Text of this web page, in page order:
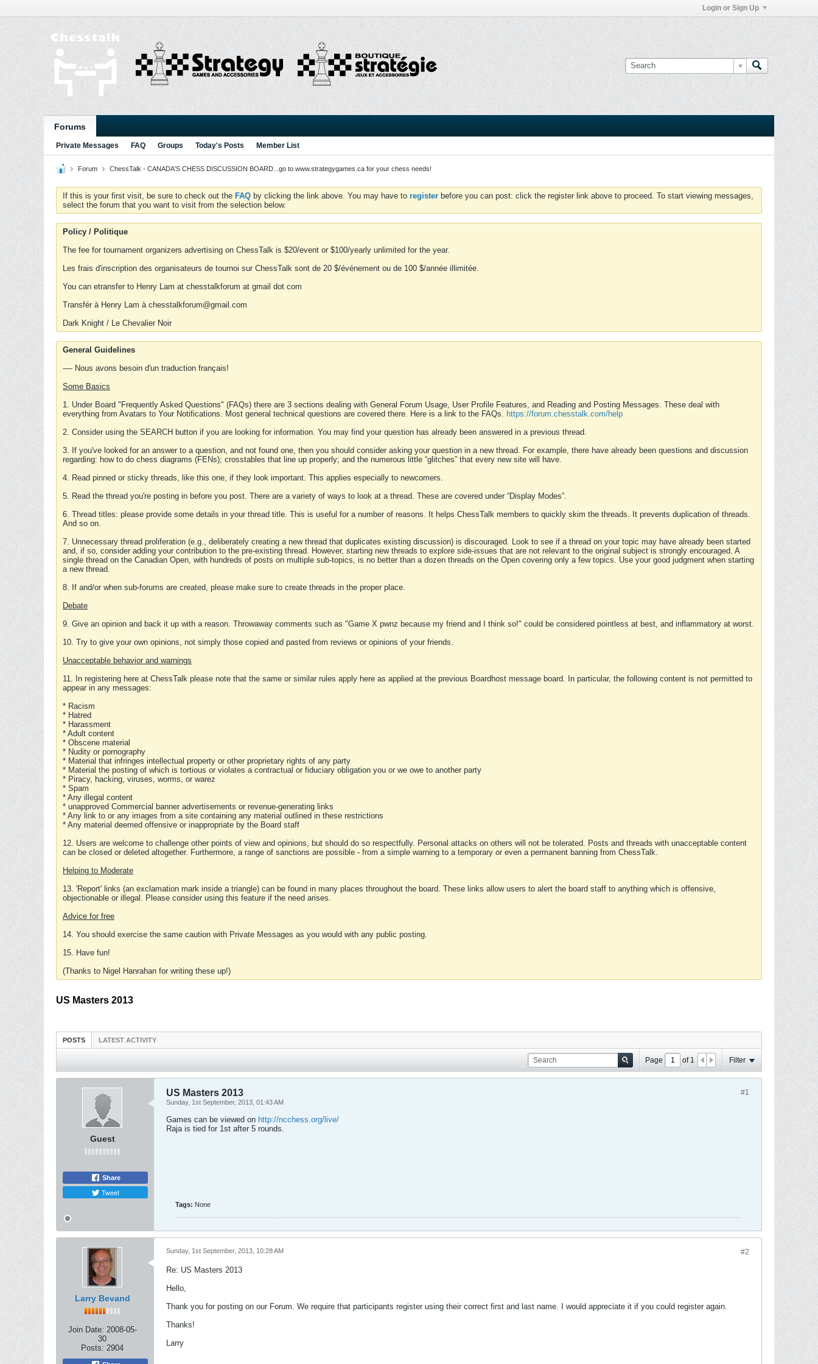
Login or Sign Up
Forums
Private Messages FAQ Groups Today's Posts Member List
Forum ChessTalk - CANADA'S CHESS DISCUSSION BOARD...go to www.strategygames.ca for your chess needs!
If this is your first visit, be sure to check out the FAQ by clicking the link above. You may have to register before you can post: click the register link above to proceed. To start viewing messages,
select the forum that you want to visit from the selection below.
Policy / Politique
The fee for tournament organizers advertising on ChessTalk is $20/event or $100/yearly unlimited for the year.
Les frais d'inscription des organisateurs de tournoi sur ChessTalk sont de 20 $/événement ou de 100 $/année illimitée.
You can etransfer to Henry Lam at chesstalkforum at gmail dot com
Transfér à Henry Lam à chesstalkforum@gmail.com
Dark Knight / Le Chevalier Noir
General Guidelines
---- Nous avons besoin d'un traduction français!
Some Basics
1. Under Board "Frequently Asked Questions" (FAQs) there are 3 sections dealing with General Forum Usage, User Profile Features, and Reading and Posting Messages. These deal with
everything from Avatars to Your Notifications. Most general technical questions are covered there. Here is a link to the FAQs. https://forum.chesstalk.com/help
2. Consider using the SEARCH button if you are looking for information. You may find your question has already been answered in a previous thread.
3. If you've looked for an answer to a question, and not found one, then you should consider asking your question in a new thread. For example, there have already been questions and discussion
regarding: how to do chess diagrams (FENs); crosstables that line up properly; and the numerous little “glitches” that every new site will have.
4. Read pinned or sticky threads, like this one, if they look important. This applies especially to newcomers.
5. Read the thread you're posting in before you post. There are a variety of ways to look at a thread. These are covered under “Display Modes”.
6. Thread titles: please provide some details in your thread title. This is useful for a number of reasons. It helps ChessTalk members to quickly skim the threads. It prevents duplication of threads.
And so on.
7. Unnecessary thread proliferation (e.g., deliberately creating a new thread that duplicates existing discussion) is discouraged. Look to see if a thread on your topic may have already been started
and, if so, consider adding your contribution to the pre-existing thread. However, starting new threads to explore side-issues that are not relevant to the original subject is strongly encouraged. A
single thread on the Canadian Open, with hundreds of posts on multiple sub-topics, is no better than a dozen threads on the Open covering only a few topics. Use your good judgment when starting
a new thread.
8. If and/or when sub-forums are created, please make sure to create threads in the proper place.
Debate
9. Give an opinion and back it up with a reason. Throwaway comments such as "Game X pwnz because my friend and I think so!" could be considered pointless at best, and inflammatory at worst.
10. Try to give your own opinions, not simply those copied and pasted from reviews or opinions of your friends.
Unacceptable behavior and warnings
11. In registering here at ChessTalk please note that the same or similar rules apply here as applied at the previous Boardhost message board. In particular, the following content is not permitted to
appear in any messages:
* Racism
* Hatred
* Harassment
* Adult content
* Obscene material
* Nudity or pornography
* Material that infringes intellectual property or other proprietary rights of any party
* Material the posting of which is tortious or violates a contractual or fiduciary obligation you or we owe to another party
* Piracy, hacking, viruses, worms, or warez
* Spam
* Any illegal content
* unapproved Commercial banner advertisements or revenue-generating links
* Any link to or any images from a site containing any material outlined in these restrictions
* Any material deemed offensive or inappropriate by the Board staff
12. Users are welcome to challenge other points of view and opinions, but should do so respectfully. Personal attacks on others will not be tolerated. Posts and threads with unacceptable content
can be closed or deleted altogether. Furthermore, a range of sanctions are possible - from a simple warning to a temporary or even a permanent banning from ChessTalk.
Helping to Moderate
13. 'Report' links (an exclamation mark inside a triangle) can be found in many places throughout the board. These links allow users to alert the board staff to anything which is offensive,
objectionable or illegal. Please consider using this feature if the need arises.
Advice for free
14. You should exercise the same caution with Private Messages as you would with any public posting.
15. Have fun!
(Thanks to Nigel Hanrahan for writing these up!)
US Masters 2013
POSTS LATEST ACTIVITY
Page of 1 Filter
Guest
Share
Tweet
#1
US Masters 2013
Sunday, 1st September, 2013, 01:43 AM
Games can be viewed on http://ncchess.org/live/
Raja is tied for 1st after 5 rounds.
Tags: None
Larry Bevand
Join Date: 2008-05-
30
Posts: 2904
#2
Sunday, 1st September, 2013, 10:28 AM
Re: US Masters 2013
Hello,
Thank you for posting on our Forum. We require that participants register using their correct first and last name. I would appreciate it if you could register again.
Thanks!
Larry